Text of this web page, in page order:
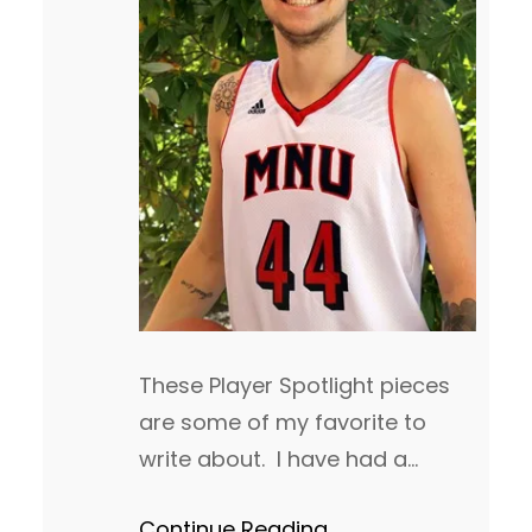
These Player Spotlight pieces
are some of my favorite to
write about. I have had a